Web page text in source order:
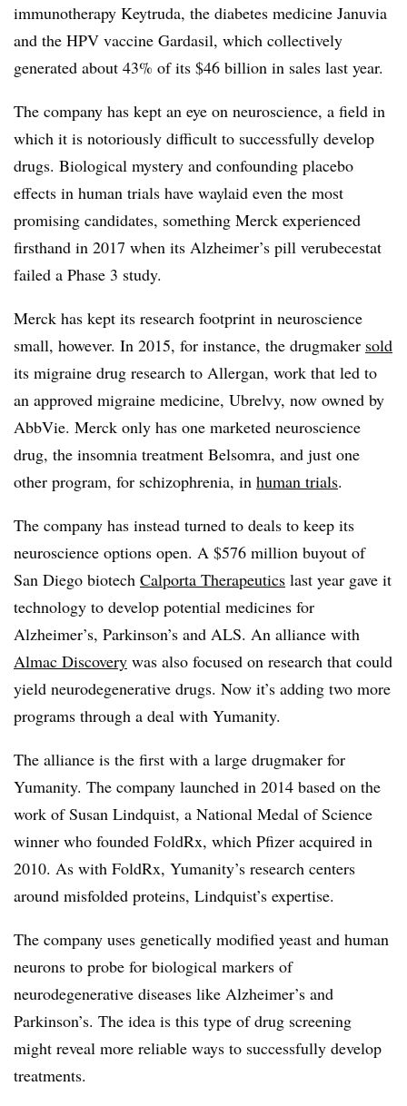
immunotherapy Keytruda, the diabetes medicine Januvia
and the HPV vaccine Gardasil, which collectively
generated about 43% of its $46 billion in sales last year.
The company has kept an eye on neuroscience, a field in
which it is notoriously difficult to successfully develop
drugs. Biological mystery and confounding placebo
effects in human trials have waylaid even the most
promising candidates, something Merck experienced
firsthand in 2017 when its Alzheimer’s pill verubecestat
failed a Phase 3 study.
Merck has kept its research footprint in neuroscience
small, however. In 2015, for instance, the drugmaker sold
its migraine drug research to Allergan, work that led to
an approved migraine medicine, Ubrelvy, now owned by
AbbVie. Merck only has one marketed neuroscience
drug, the insomnia treatment Belsomra, and just one
other program, for schizophrenia, in human trials.
The company has instead turned to deals to keep its
neuroscience options open. A $576 million buyout of
San Diego biotech Calporta Therapeutics last year gave it
technology to develop potential medicines for
Alzheimer’s, Parkinson’s and ALS. An alliance with
Almac Discovery was also focused on research that could
yield neurodegenerative drugs. Now it’s adding two more
programs through a deal with Yumanity.
The alliance is the first with a large drugmaker for
Yumanity. The company launched in 2014 based on the
work of Susan Lindquist, a National Medal of Science
winner who founded FoldRx, which Pfizer acquired in
2010. As with FoldRx, Yumanity’s research centers
around misfolded proteins, Lindquist’s expertise.
The company uses genetically modified yeast and human
neurons to probe for biological markers of
neurodegenerative diseases like Alzheimer’s and
Parkinson’s. The idea is this type of drug screening
might reveal more reliable ways to successfully develop
treatments.